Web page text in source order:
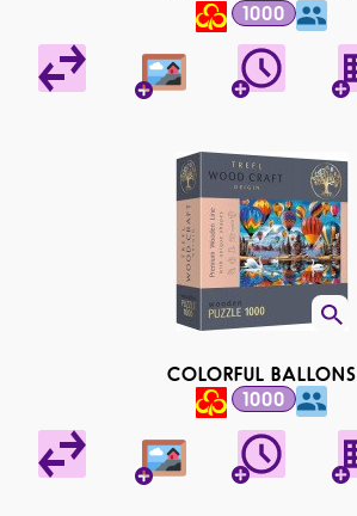
1000
COLORFUL BALLONS
1000